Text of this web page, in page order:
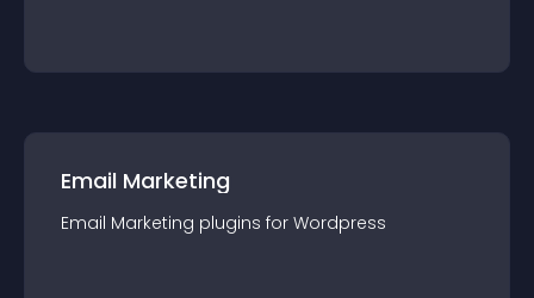
Email Marketing
Email Marketing plugins for Wordpress